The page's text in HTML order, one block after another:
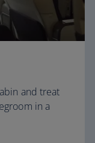
and treat
in a